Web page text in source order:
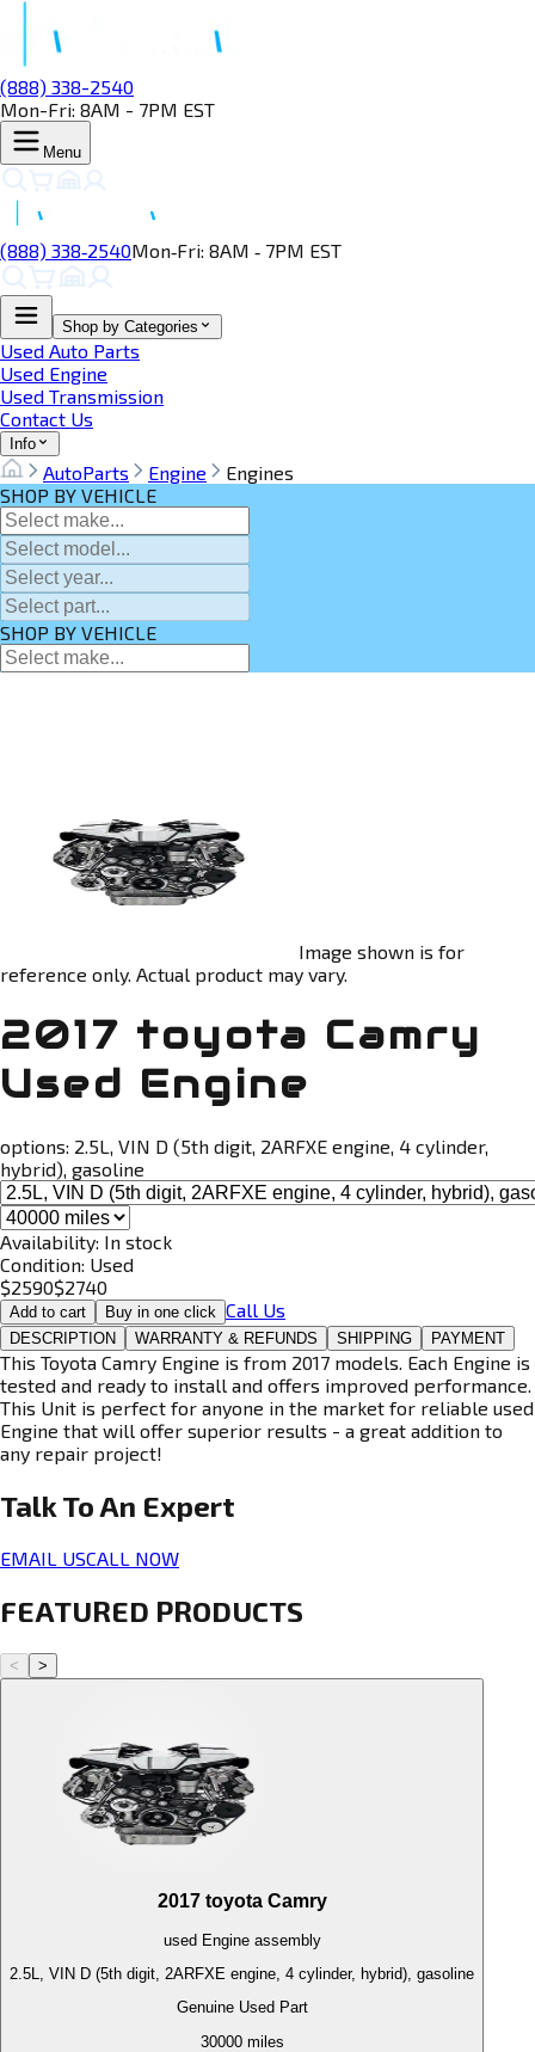
(888) 338-2540
Mon-Fri: 8AM - 7PM EST
Menu
(888) 338‑2540Mon‑Fri: 8AM ‑ 7PM EST
Shop by Categories
Used Auto Parts
Used Engine
Used Transmission
Contact Us
Info
AutoParts Engine
Engines
SHOP BY VEHICLE
SHOP BY VEHICLE
Image shown is for
reference only. Actual product may vary.
2017 toyota Camry
Used Engine
options: 2.5L, VIN D (5th digit, 2ARFXE engine, 4 cylinder,
hybrid), gasoline
Availability: In stock
Condition: Used
$2590$2740
Add to cart Buy in one click Call Us
DESCRIPTION WARRANTY & REFUNDS SHIPPING PAYMENT
This Toyota Camry Engine is from 2017 models. Each Engine is
tested and ready to install and offers improved performance.
This Unit is perfect for anyone in the market for reliable used
Engine that will offer superior results - a great addition to
any repair project!
Talk To An Expert
EMAIL USCALL NOW
FEATURED PRODUCTS
< >
2017 toyota Camry
used Engineassembly
2.5L, VIN D (5th digit, 2ARFXE engine, 4 cylinder, hybrid), gasoline
Genuine Used Part
30000miles